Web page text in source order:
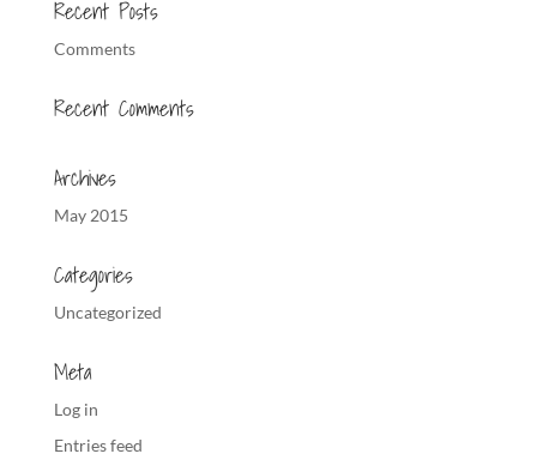
Recent Posts
Comments
Recent Comments
Archives
May 2015
Categories
Uncategorized
Meta
Log in
Entries feed